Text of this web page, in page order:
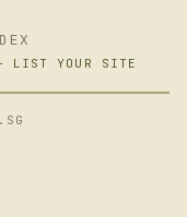
LIST YOUR SITE